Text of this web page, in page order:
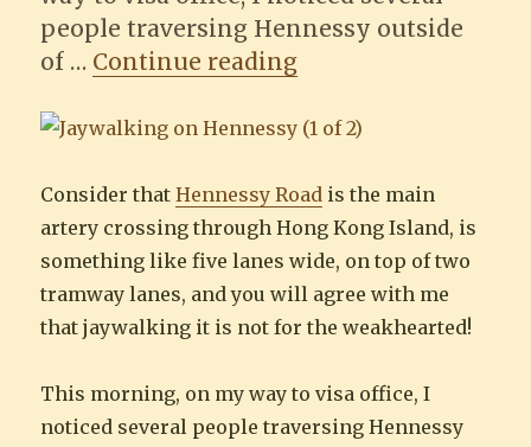
people traversing Hennessy outside
of … Continue reading“Jaywalking on
Consider thatHennessy Road is the main
artery crossing through Hong Kong Island, is
something like five lanes wide, on top of two
tramway lanes, and you will agree with me
that jaywalking it is not for the weakhearted!
This morning, on my way to visa office, I
noticed several people traversing Hennessy